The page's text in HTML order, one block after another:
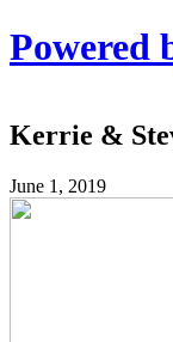
Powered
Kerrie &
June 1, 2019